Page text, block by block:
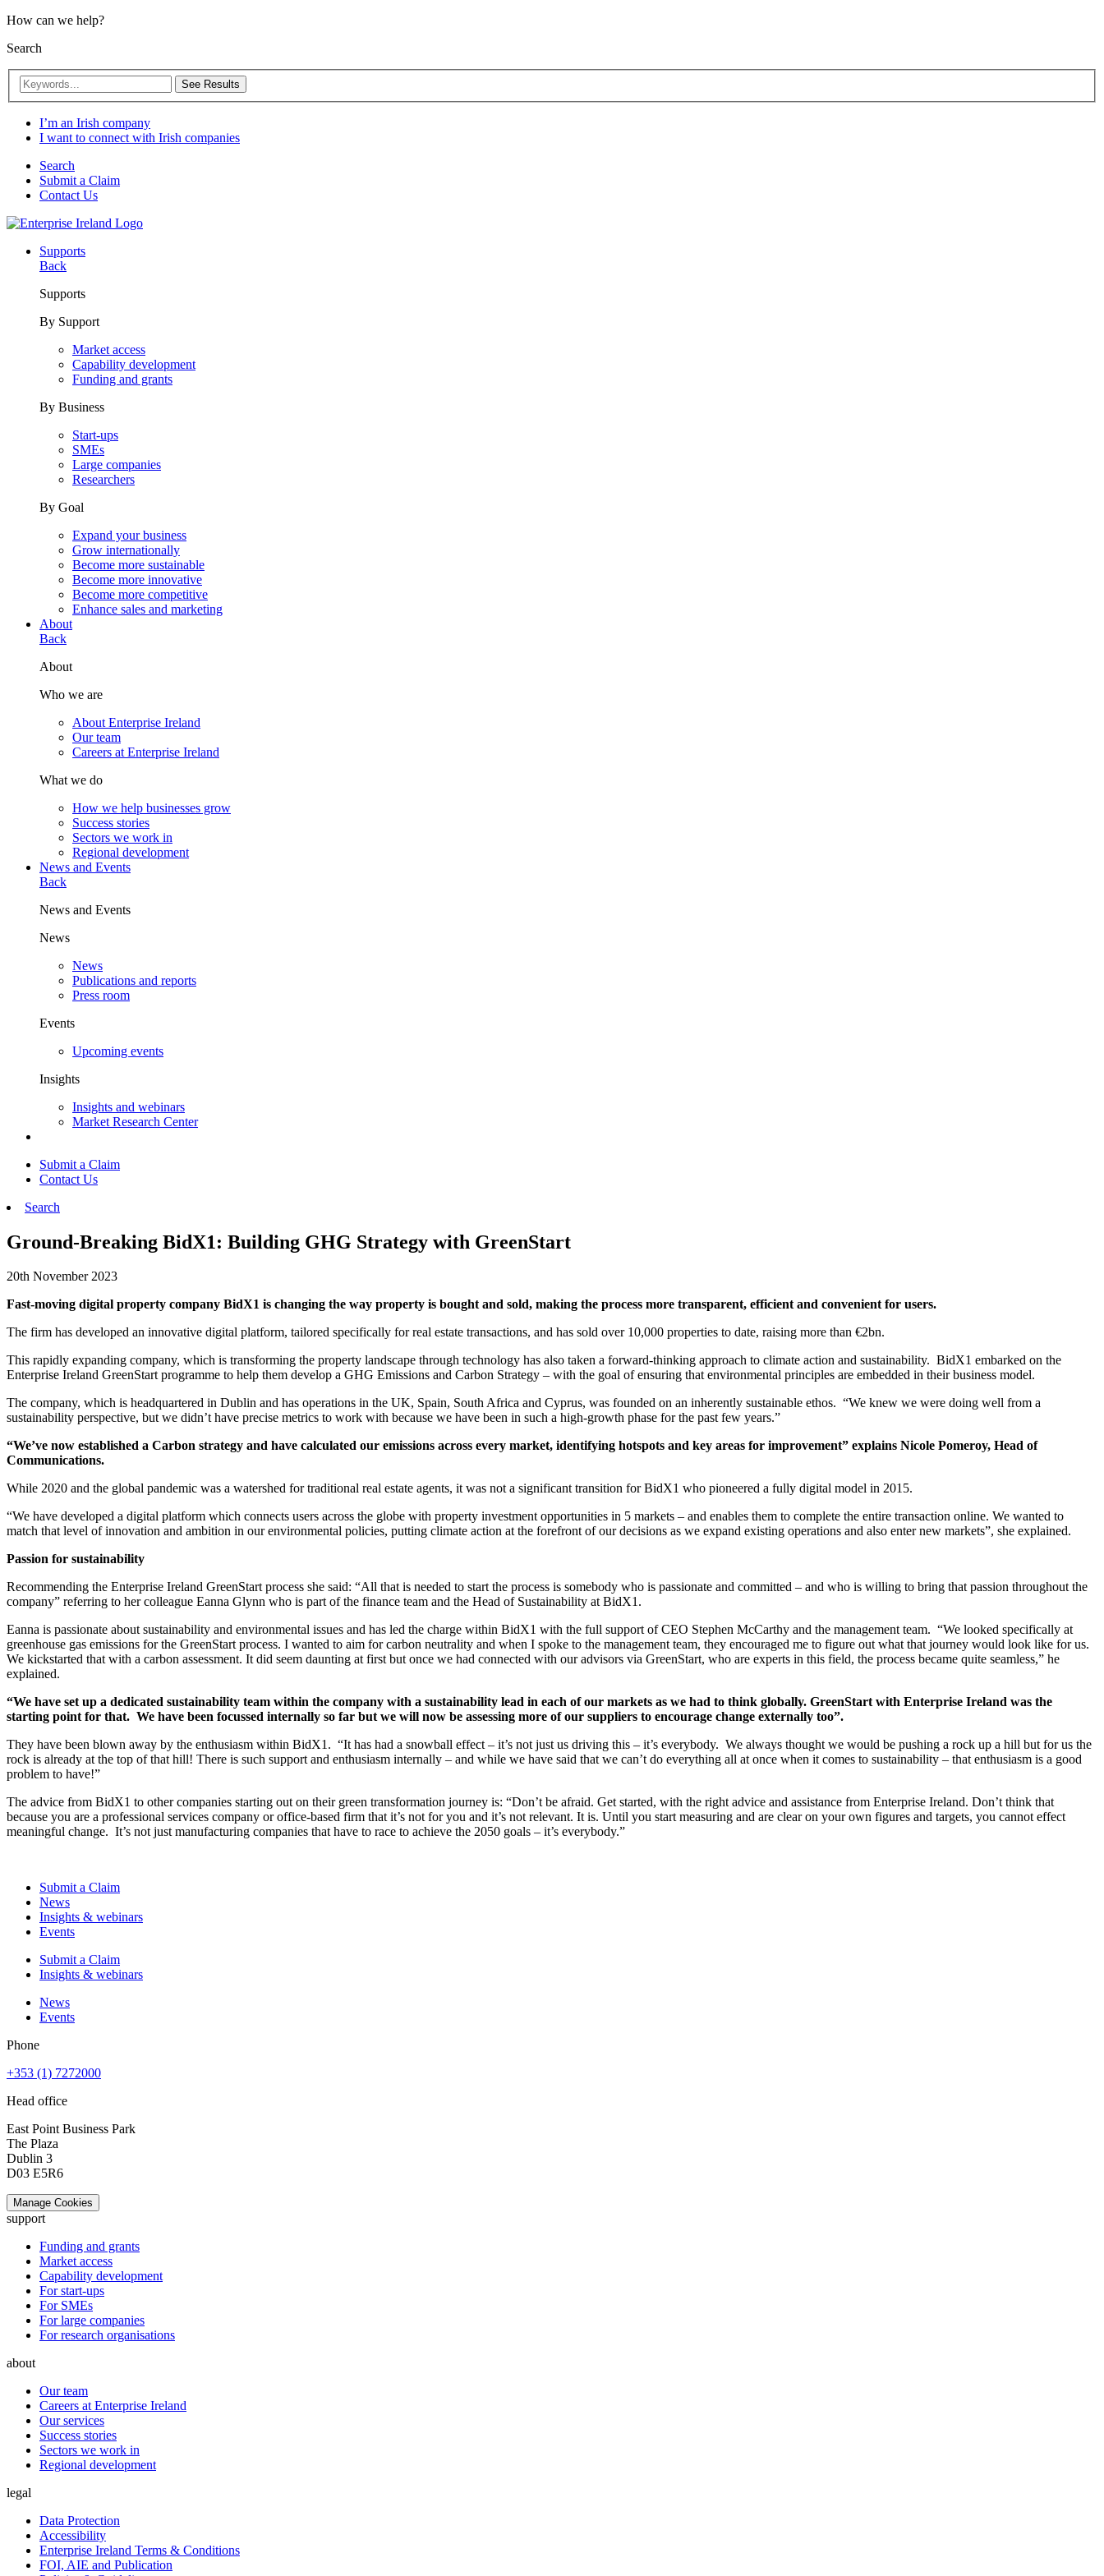
How can we help?
Search
See Results
I’m an Irish company
I want to connect with Irish companies
Search
Submit a Claim
Contact Us
Supports
Back
Supports
By Support
Market access
Capability development
Funding and grants
By Business
Start-ups
SMEs
Large companies
Researchers
By Goal
Expand your business
Grow internationally
Become more sustainable
Become more innovative
Become more competitive
Enhance sales and marketing
About
Back
About
Who we are
About Enterprise Ireland
Our team
Careers at Enterprise Ireland
What we do
How we help businesses grow
Success stories
Sectors we work in
Regional development
News and Events
Back
News and Events
News
News
Publications and reports
Press room
Events
Upcoming events
Insights
Insights and webinars
Market Research Center
Submit a Claim
Contact Us
Search
Ground-Breaking BidX1: Building GHG Strategy with GreenStart
20th November 2023
Fast-moving digital property company BidX1 is changing the way property is bought and sold, making the process more transparent, efficient and convenient for users.
The firm has developed an innovative digital platform, tailored specifically for real estate transactions, and has sold over 10,000 properties to date, raising more than €2bn.
This rapidly expanding company, which is transforming the property landscape through technology has also taken a forward-thinking approach to climate action and sustainability. BidX1 embarked on the
Enterprise Ireland GreenStart programme to help them develop a GHG Emissions and Carbon Strategy – with the goal of ensuring that environmental principles are embedded in their business model.
The company, which is headquartered in Dublin and has operations in the UK, Spain, South Africa and Cyprus, was founded on an inherently sustainable ethos. “We knew we were doing well from a
sustainability perspective, but we didn’t have precise metrics to work with because we have been in such a high-growth phase for the past few years.”
“We’ve now established a Carbon strategy and have calculated our emissions across every market, identifying hotspots and key areas for improvement” explains Nicole Pomeroy, Head of
Communications.
While 2020 and the global pandemic was a watershed for traditional real estate agents, it was not a significant transition for BidX1 who pioneered a fully digital model in 2015.
“We have developed a digital platform which connects users across the globe with property investment opportunities in 5 markets – and enables them to complete the entire transaction online. We wanted to
match that level of innovation and ambition in our environmental policies, putting climate action at the forefront of our decisions as we expand existing operations and also enter new markets”, she explained.
Passion for sustainability
Recommending the Enterprise Ireland GreenStart process she said: “All that is needed to start the process is somebody who is passionate and committed – and who is willing to bring that passion throughout the
company” referring to her colleague Eanna Glynn who is part of the finance team and the Head of Sustainability at BidX1.
Eanna is passionate about sustainability and environmental issues and has led the charge within BidX1 with the full support of CEO Stephen McCarthy and the management team. “We looked specifically at
greenhouse gas emissions for the GreenStart process. I wanted to aim for carbon neutrality and when I spoke to the management team, they encouraged me to figure out what that journey would look like for us.
We kickstarted that with a carbon assessment. It did seem daunting at first but once we had connected with our advisors via GreenStart, who are experts in this field, the process became quite seamless,” he
explained.
“We have set up a dedicated sustainability team within the company with a sustainability lead in each of our markets as we had to think globally. GreenStart with Enterprise Ireland was the
starting point for that. We have been focussed internally so far but we will now be assessing more of our suppliers to encourage change externally too”.
They have been blown away by the enthusiasm within BidX1. “It has had a snowball effect – it’s not just us driving this – it’s everybody. We always thought we would be pushing a rock up a hill but for us the
rock is already at the top of that hill! There is such support and enthusiasm internally – and while we have said that we can’t do everything all at once when it comes to sustainability – that enthusiasm is a good
problem to have!”
The advice from BidX1 to other companies starting out on their green transformation journey is: “Don’t be afraid. Get started, with the right advice and assistance from Enterprise Ireland. Don’t think that
because you are a professional services company or office-based firm that it’s not for you and it’s not relevant. It is. Until you start measuring and are clear on your own figures and targets, you cannot effect
meaningful change. It’s not just manufacturing companies that have to race to achieve the 2050 goals – it’s everybody.”
Submit a Claim
News
Insights & webinars
Events
Submit a Claim
Insights & webinars
News
Events
Phone
+353 (1) 7272000
Head office
East Point Business Park
The Plaza
Dublin 3
D03 E5R6
Manage Cookies
support
Funding and grants
Market access
Capability development
For start-ups
For SMEs
For large companies
For research organisations
about
Our team
Careers at Enterprise Ireland
Our services
Success stories
Sectors we work in
Regional development
legal
Data Protection
Accessibility
Enterprise Ireland Terms & Conditions
FOI, AIE and Publication